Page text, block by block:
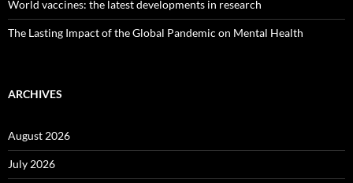
World vaccines: the latest developments in research
The Lasting Impact of the Global Pandemic on Mental Health
ARCHIVES
August 2026
July 2026